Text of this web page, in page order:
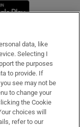
window
data, like
Selecting I
the purposes
to provide. If
see may not be
to change your
the Cookie
choices will
refer to our